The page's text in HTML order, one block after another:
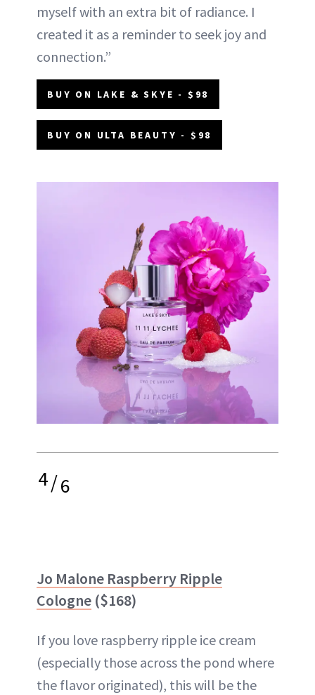
myself with an extra bit of radiance. I
created it as a reminder to seek joy and
connection.”
BUY ON LAKE & SKYE - $98
BUY ON ULTA BEAUTY - $98
4/6
Jo Malone Raspberry Ripple
Cologne ($168)
If you love raspberry ripple ice cream
(especially those across the pond where
the flavor originated), this will be the